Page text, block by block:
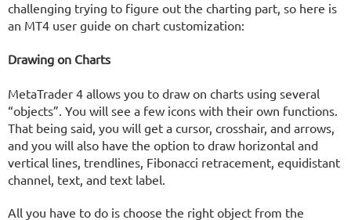
challenging trying to figure out the charting part, so here is
an MT4 user guide on chart customization:
Drawing on Charts
MetaTrader 4 allows you to draw on charts using several
“objects”. You will see a few icons with their own functions.
That being said, you will get a cursor, crosshair, and arrows,
and you will also have the option to draw horizontal and
vertical lines, trendlines, Fibonacci retracement, equidistant
channel, text, and text label.
All you have to do is choose the right object from the